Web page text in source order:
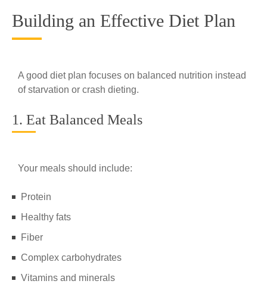
Building an Effective Diet Plan
A good diet plan focuses on balanced nutrition instead
of starvation or crash dieting.
1. Eat Balanced Meals
Your meals should include:
Protein
Healthy fats
Fiber
Complex carbohydrates
Vitamins and minerals